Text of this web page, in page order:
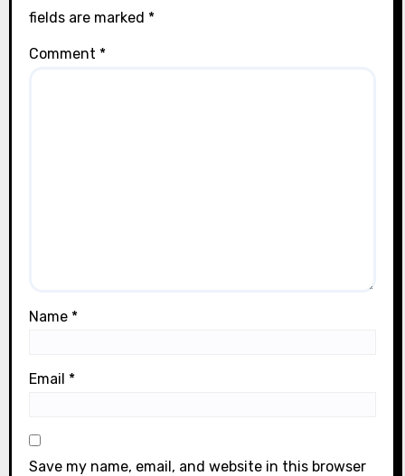
fields are marked *
Comment *
Name *
Email *
Save my name, email, and website in this browser